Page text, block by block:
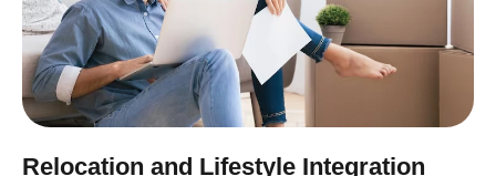
Relocation and Lifestyle Integration